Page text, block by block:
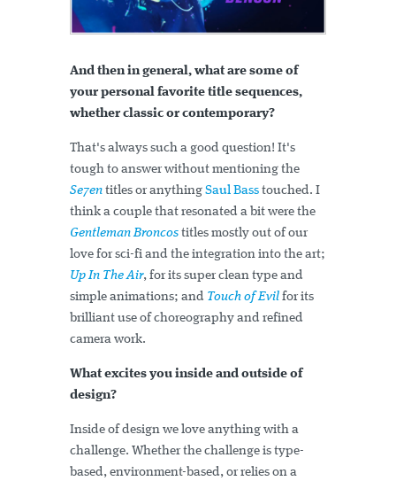
And then in general, what are some of
your personal favorite title sequences,
whether classic or contemporary?
That's always such a good question! It's
tough to answer without mentioning the
Se7en titles or anything Saul Bass touched. I
think a couple that resonated a bit were the
Gentleman Broncos titles mostly out of our
love for sci-fi and the integration into the art;
Up In The Air, for its super clean type and
simple animations; and Touch of Evil for its
brilliant use of choreography and refined
camera work.
What excites you inside and outside of
design?
Inside of design we love anything with a
challenge. Whether the challenge is type-
based, environment-based, or relies on a